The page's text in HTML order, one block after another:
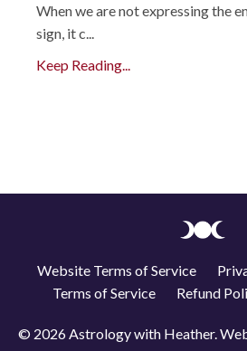
When we are not expressing the
sign, it c
Keep Reading...
Website Terms of Service
Terms of Service
Refund
© 2026 Astrology with Heather.